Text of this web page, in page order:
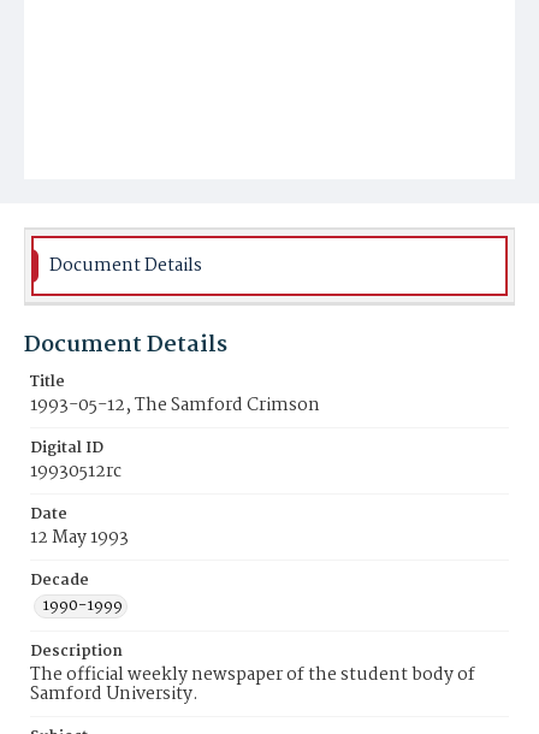
Document Details
Document Details
Title
1993-05-12, The Samford Crimson
Digital ID
19930512rc
Date
12 May 1993
Decade
1990-1999
Description
The official weekly newspaper of the student body of
Samford University.